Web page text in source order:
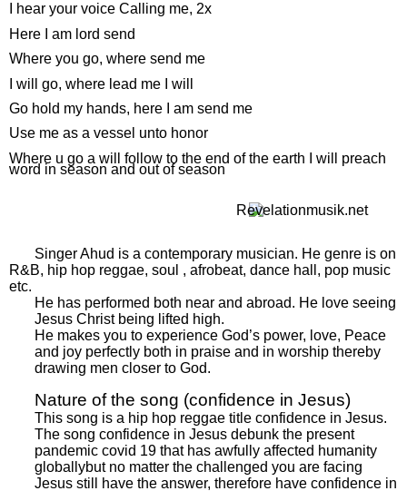
I hear your voice Calling me, 2x
Here I am lord send
Where you go, where send me
I will go, where lead me I will
Go hold my hands, here I am send me
Use me as a vessel unto honor
Where u go a will follow to the end of the earth I will preach
word in season and out of season
Singer Ahud is a contemporary musician. He genre is on
R&B, hip hop reggae, soul , afrobeat, dance hall, pop music
etc.
He has performed both near and abroad. He love seeing
Jesus Christ being lifted high.
He makes you to experience God’s power, love, Peace
and joy perfectly both in praise and in worship thereby
drawing men closer to God.
Nature of the song (confidence in Jesus)
This song is a hip hop reggae title confidence in Jesus.
The song confidence in Jesus debunk the present
pandemic covid 19 that has awfully affected humanity
globallybut no matter the challenged you are facing
Jesus still have the answer, therefore have confidence in